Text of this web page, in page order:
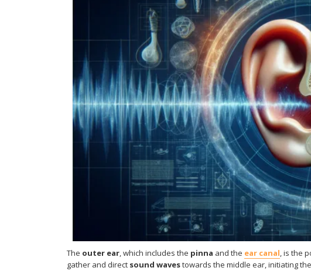
The outer ear, which includes the pinna and the ear canal, is the
gather and direct sound wavestowards the middle ear, initiating